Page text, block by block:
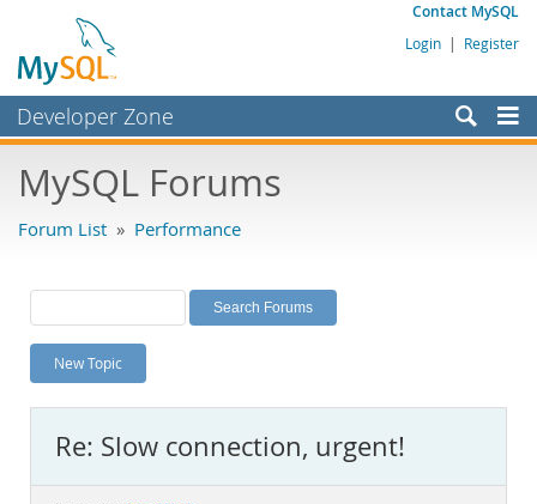
Contact MySQL
Login | Register
Developer Zone
Bugs
Labs
Planet MySQL
News and Events
MySQL.com
MySQL Forums
Forum List » Performance
New Topic
Re: Slow connection, urgent!